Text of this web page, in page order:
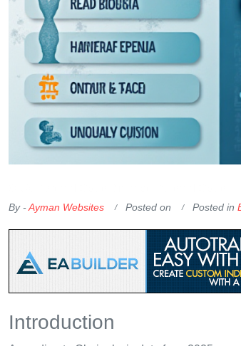
By -Ayman Websites Posted on Posted in
Introduction